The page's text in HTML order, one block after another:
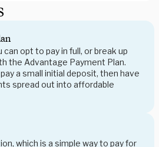
opt to pay in full, or break up
the Advantage Payment Plan.
a small initial deposit, then have
spread out into affordable
which is a simple way to pay for